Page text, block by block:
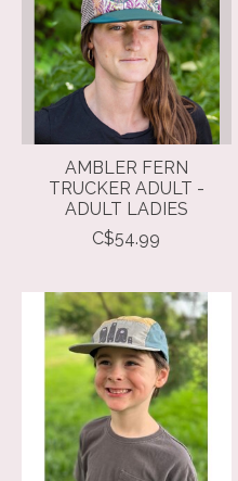
AMBLER FERN
TRUCKER ADULT -
ADULT LADIES
C$54.99